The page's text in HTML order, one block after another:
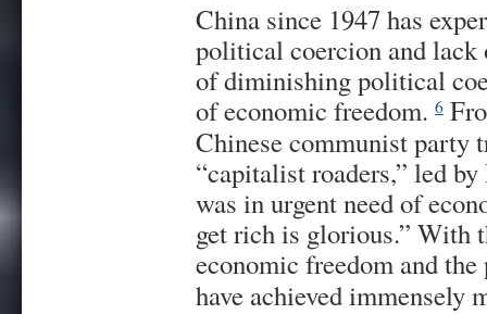
China since 1947 has
political coercion and lack
of diminishing political
of economic freedom.6
Chinese communist party
“capitalist roaders,” led
was in urgent need of
get rich is glorious.” With
economic freedom and
have achieved immensely